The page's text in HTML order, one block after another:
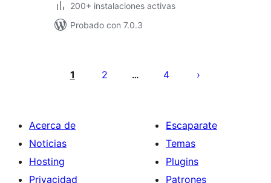
200+ instalaciones activas
Probado con 7.0.3
1 2 … 4
Acerca de
Noticias
Hosting
Privacidad
Escaparate
Temas
Plugins
Patrones